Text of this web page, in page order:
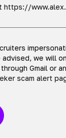
https://
we will
Gmail or
scam alert